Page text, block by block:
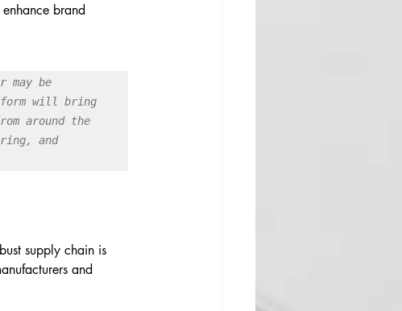
brand
may be
will bring
around the
and
supply chain is
and